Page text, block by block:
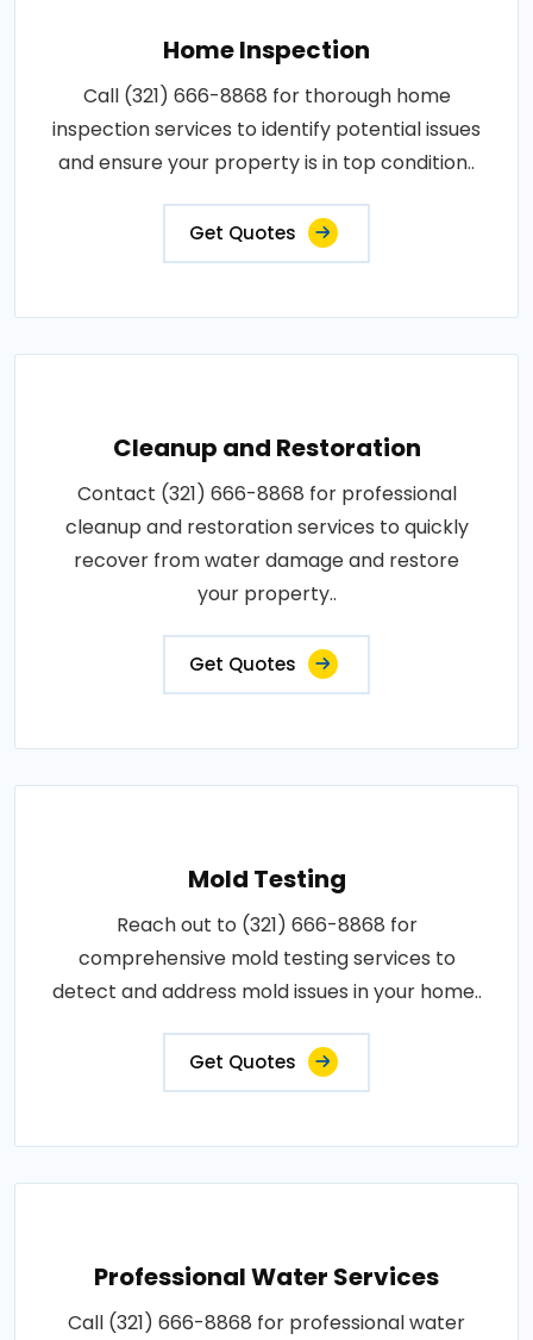
Home Inspection
Call (321) 666-8868 for thorough home
inspection services to identify potential issues
and ensure your property is in top condition..
Get Quotes
Cleanup and Restoration
Contact (321) 666-8868 for professional
cleanup and restoration services to quickly
recover from water damage and restore
your property..
Get Quotes
Mold Testing
Reach out to (321) 666-8868 for
comprehensive mold testing services to
detect and address mold issues in your home..
Get Quotes
Professional Water Services
Call (321) 666-8868 for professional water